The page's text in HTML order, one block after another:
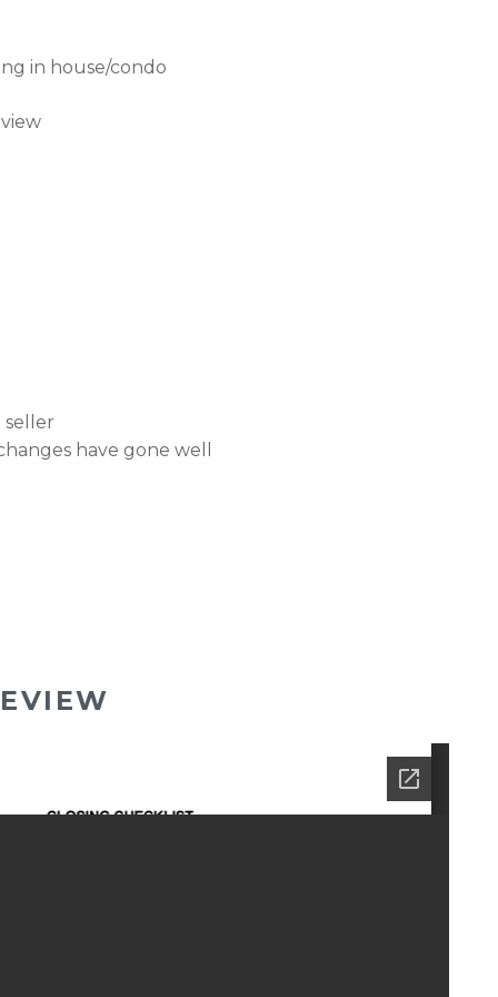
in house/condo
seller
have gone well